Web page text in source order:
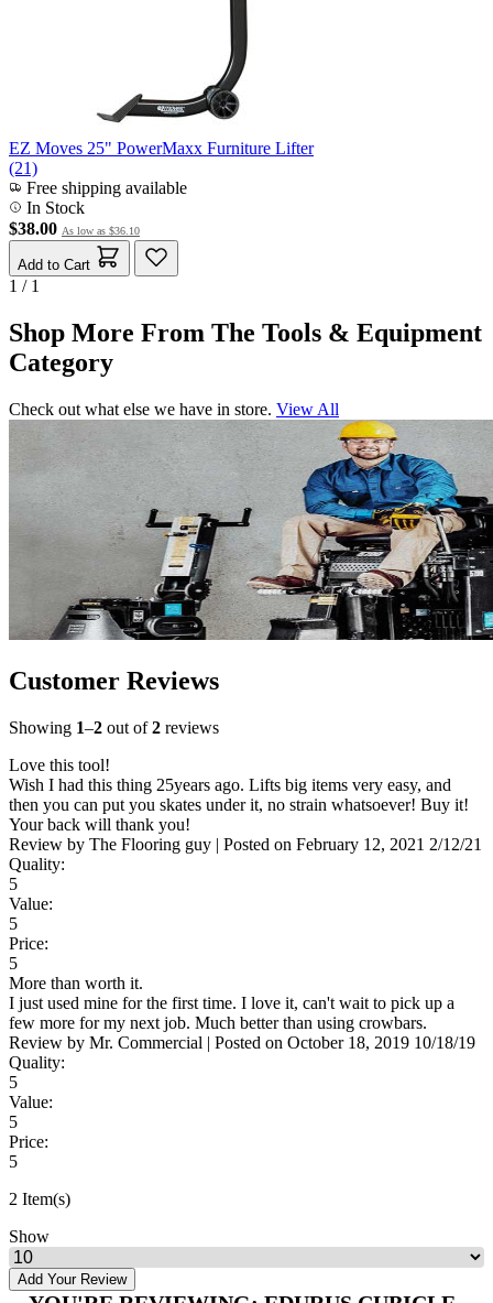
EZ Moves 25" PowerMaxx Furniture Lifter
(21)
Free shipping available
In Stock
$38.00 As low as $36.10
Add to Cart
1 / 1
Shop More From The Tools & Equipment
Category
Check out what else we have in store. View All
Customer Reviews
Showing 1–2 out of2 reviews
Love this tool!
Wish I had this thing 25years ago. Lifts big items very easy, and
then you can put you skates under it, no strain whatsoever! Buy it!
Your back will thank you!
Review by The Flooring guy | Posted on February 12, 2021 2/12/21
Quality:
5
Value:
5
Price:
5
More than worth it.
I just used mine for the first time. I love it, can't wait to pick up a
few more for my next job. Much better than using crowbars.
Review by Mr. Commercial | Posted on October 18, 2019 10/18/19
Quality:
5
Value:
5
Price:
5
2 Item(s)
Show
Add Your Review